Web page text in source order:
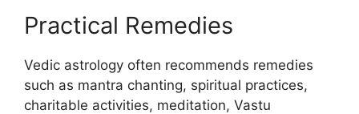
Practical Remedies
Vedic astrology often recommends remedies
such as mantra chanting, spiritual practices,
charitable activities, meditation, Vastu